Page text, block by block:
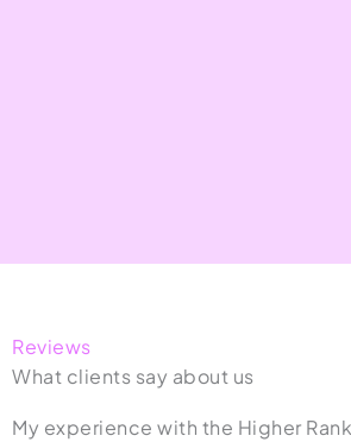
Reviews
What clients say about us
My experience with the Higher